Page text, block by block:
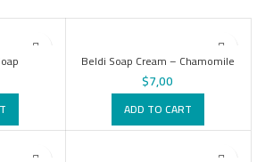
Beldi Soap Cream – Chamomile
$7,00
ADD TO CART